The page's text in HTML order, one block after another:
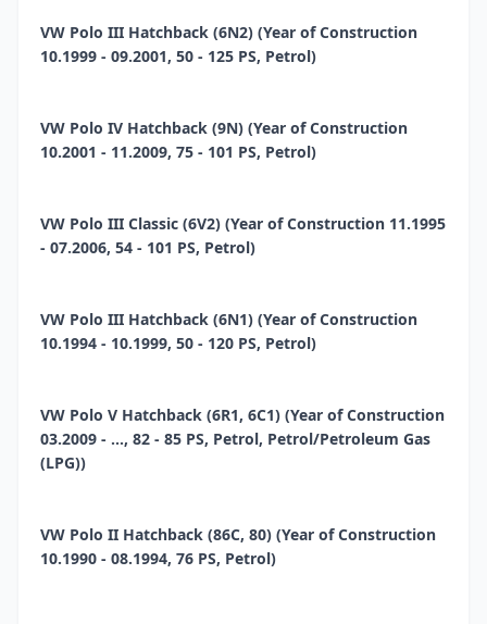
VW Polo III Hatchback (6N2) (Year of Construction
10.1999 - 09.2001, 50 - 125 PS, Petrol)
VW Polo IV Hatchback (9N) (Year of Construction
10.2001 - 11.2009, 75 - 101 PS, Petrol)
VW Polo III Classic (6V2) (Year of Construction 11.1995
- 07.2006, 54 - 101 PS, Petrol)
VW Polo III Hatchback (6N1) (Year of Construction
10.1994 - 10.1999, 50 - 120 PS, Petrol)
VW Polo V Hatchback (6R1, 6C1) (Year of Construction
03.2009 - ..., 82 - 85 PS, Petrol, Petrol/Petroleum Gas
(LPG))
VW Polo II Hatchback (86C, 80) (Year of Construction
10.1990 - 08.1994, 76 PS, Petrol)